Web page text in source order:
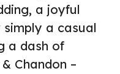
a joyful
a casual
a dash of
Chandon –